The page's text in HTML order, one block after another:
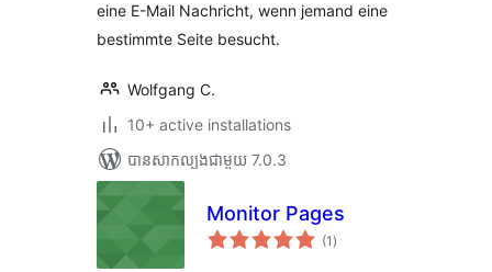
eine E-Mail Nachricht, wenn jemand eine
bestimmte Seite besucht.
Wolfgang C.
10+ active installations
បាន​សាកល្បង​ជាមួយ 7.0.3
Monitor Pages
(1 ការ
វាយ
)